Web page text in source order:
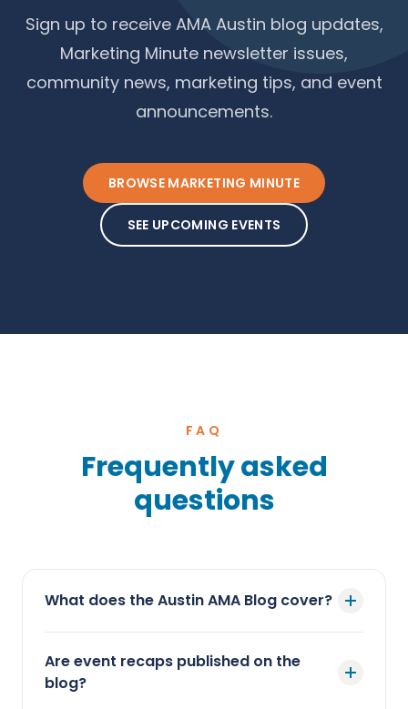
Sign up to receive AMA Austin blog updates,
Marketing Minute newsletter issues,
community news, marketing tips, and event
announcements.
BROWSE MARKETING MINUTE
SEE UPCOMING EVENTS
FAQ
Frequently asked
questions
What does the Austin AMA Blog cover?
Are event recaps published on the
blog?